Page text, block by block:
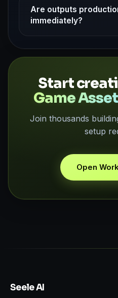
Are outputs
immediately?
Start
Game
Join thousands
setup
Open
Seele AI